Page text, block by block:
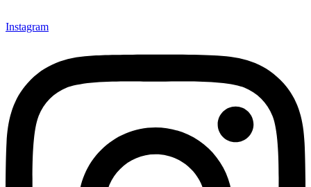
Instagram